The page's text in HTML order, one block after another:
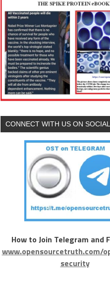
CONNECT WITH US ON
How to Join Telegram and
www.opensourcetruth.com/
security